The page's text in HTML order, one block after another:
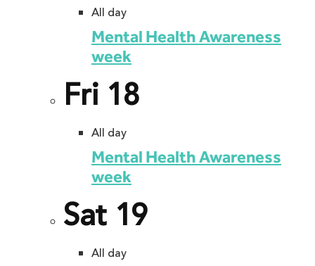
All day
Mental Health Awareness
week
Fri 18
All day
Mental Health Awareness
week
Sat 19
All day